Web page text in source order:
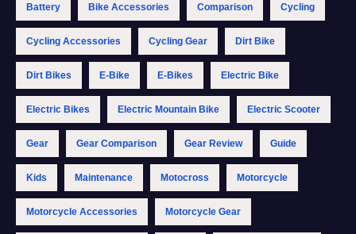
Battery Bike Accessories Comparison Cycling
Cycling Accessories Cycling Gear Dirt Bike
Dirt Bikes E-Bike E-Bikes Electric Bike
Electric Bikes Electric Mountain Bike Electric Scooter
Gear Gear Comparison Gear Review Guide
Kids Maintenance Motocross Motorcycle
Motorcycle Accessories Motorcycle Gear